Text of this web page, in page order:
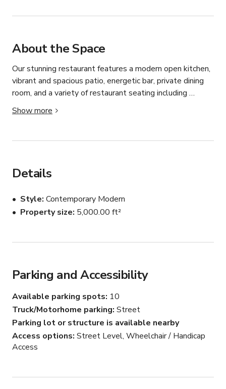
About the Space
Our stunning restaurant features a modern open kitchen,
vibrant and spacious patio, energetic bar, private dining
room, and a variety of restaurant seating including
booths, tables, and high tops. We function as a
neighborhood Italian restaurant, but the space is a
dining.
Show more
Details
Style Contemporary Modern
Property size 5,000.00 ft²
Parking and Accessibility
Available parking spots 10
Truck/Motorhome parking Street
Parking lot or structure is available nearby
Access options Street Level, Wheelchair / Handicap
Access